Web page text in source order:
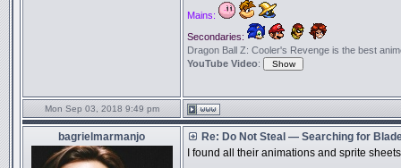
Mains:
Secondaries:
Dragon Ball Z: Cooler's Revenge is the best
YouTube Video:
Mon Sep 03, 2018 9:49 pm
bagrielmarmanjo
Re: Do Not Steal — Searching for
I found all their animations and sprite